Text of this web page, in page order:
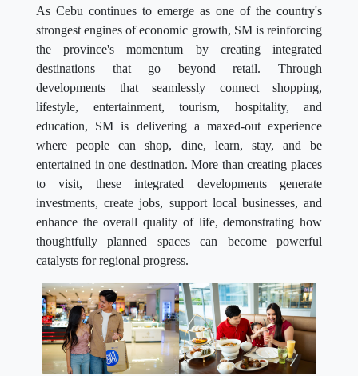
As Cebu continues to emerge as one of the country's
strongest engines of economic growth, SM is reinforcing
the province's momentum by creating integrated
destinations that go beyond retail. Through
developments that seamlessly connect shopping,
lifestyle, entertainment, tourism, hospitality, and
education, SM is delivering a maxed-out experience
where people can shop, dine, learn, stay, and be
entertained in one destination. More than creating places
to visit, these integrated developments generate
investments, create jobs, support local businesses, and
enhance the overall quality of life, demonstrating how
thoughtfully planned spaces can become powerful
catalysts for regional progress.